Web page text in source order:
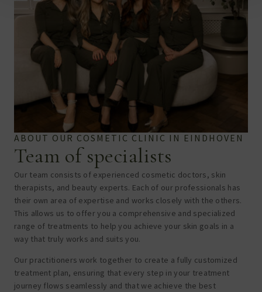
ABOUT OUR COSMETIC CLINIC IN EINDHOVEN
Team of specialists
Our team consists of experienced cosmetic doctors, skin
therapists, and beauty experts. Each of our professionals has
their own area of expertise and works closely with the others.
This allows us to offer you a comprehensive and specialized
range of treatments to help you achieve your skin goals in a
way that truly works and suits you.
Our practitioners work together to create a fully customized
treatment plan, ensuring that every step in your treatment
journey flows seamlessly and that we achieve the best